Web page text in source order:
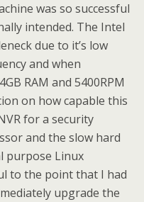
was so successful
intended. The Intel
due to it’s low
and when
RAM and 5400RPM
on how capable this
for a security
and the slow hard
purpose Linux
to the point that I had
upgrade the